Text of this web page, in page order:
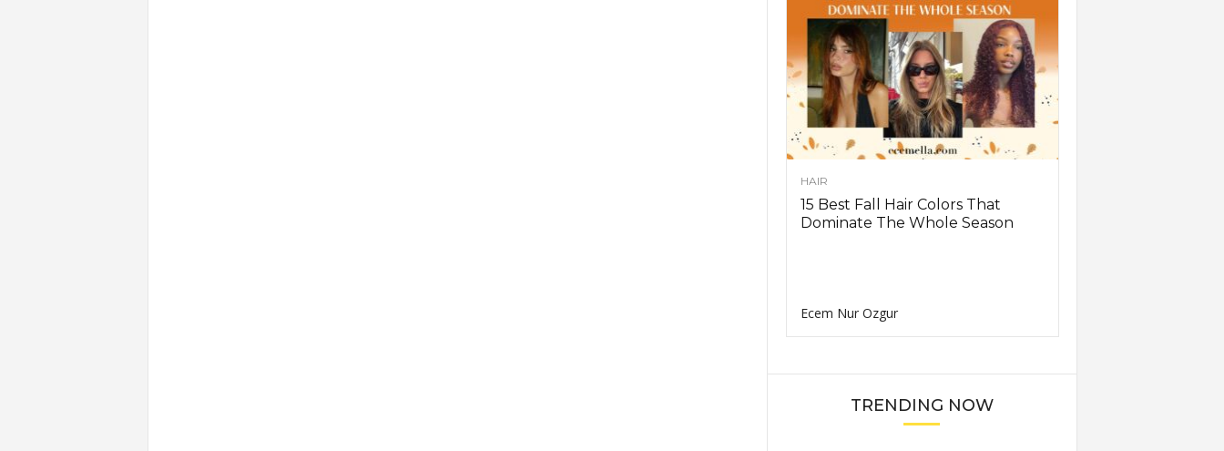
HAIR
15 Best Fall Hair Colors That
Dominate The Whole Season
Ecem Nur Ozgur
TRENDING NOW